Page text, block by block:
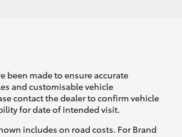
been made to ensure accurate
and customisable vehicle
contact the dealer to confirm vehicle
for date of intended visit.
includes on road costs. For Brand